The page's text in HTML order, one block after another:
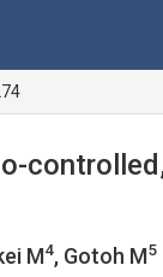
M4, Gotoh M5